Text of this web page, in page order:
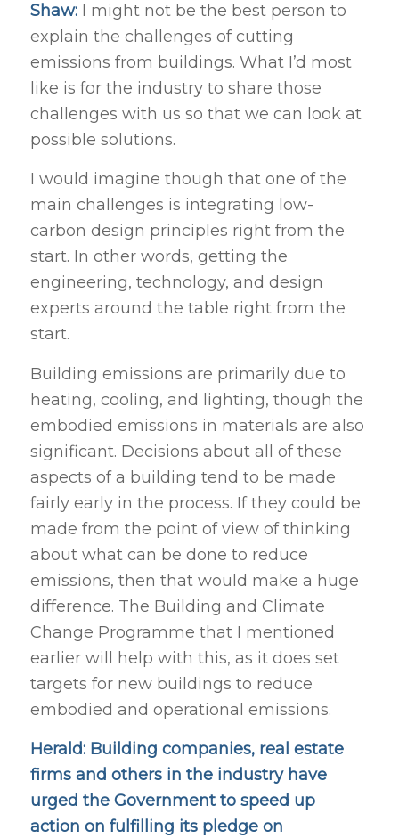
Shaw:I might not be the best person to
explain the challenges of cutting
emissions from buildings. What I’d most
like is for the industry to share those
challenges with us so that we can look at
possible solutions.
I would imagine though that one of the
main challenges is integrating low-
carbon design principles right from the
start. In other words, getting the
engineering, technology, and design
experts around the table right from the
start.
Building emissions are primarily due to
heating, cooling, and lighting, though the
embodied emissions in materials are also
significant. Decisions about all of these
aspects of a building tend to be made
fairly early in the process. If they could be
made from the point of view of thinking
about what can be done to reduce
emissions, then that would make a huge
difference. The Building and Climate
Change Programme that I mentioned
earlier will help with this, as it does set
targets for new buildings to reduce
embodied and operational emissions.
Herald: Building companies, real estate
firms and others in the industry have
urged the Government to speed up
action on fulfilling its pledge on